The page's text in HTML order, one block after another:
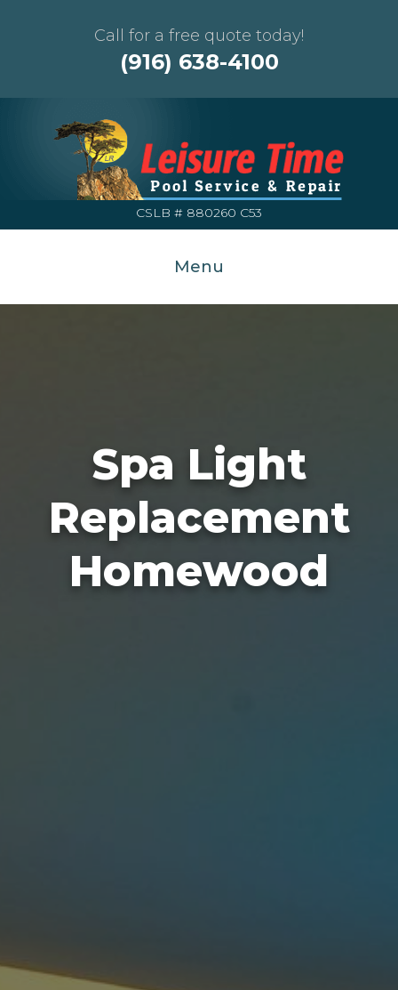
Call for a free quote today!
(916) 638-4100
CSLB # 880260 C53
Menu
Spa Light
Replacement
Homewood